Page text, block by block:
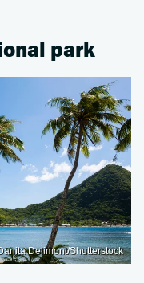
park
Delimont/Shutterstock